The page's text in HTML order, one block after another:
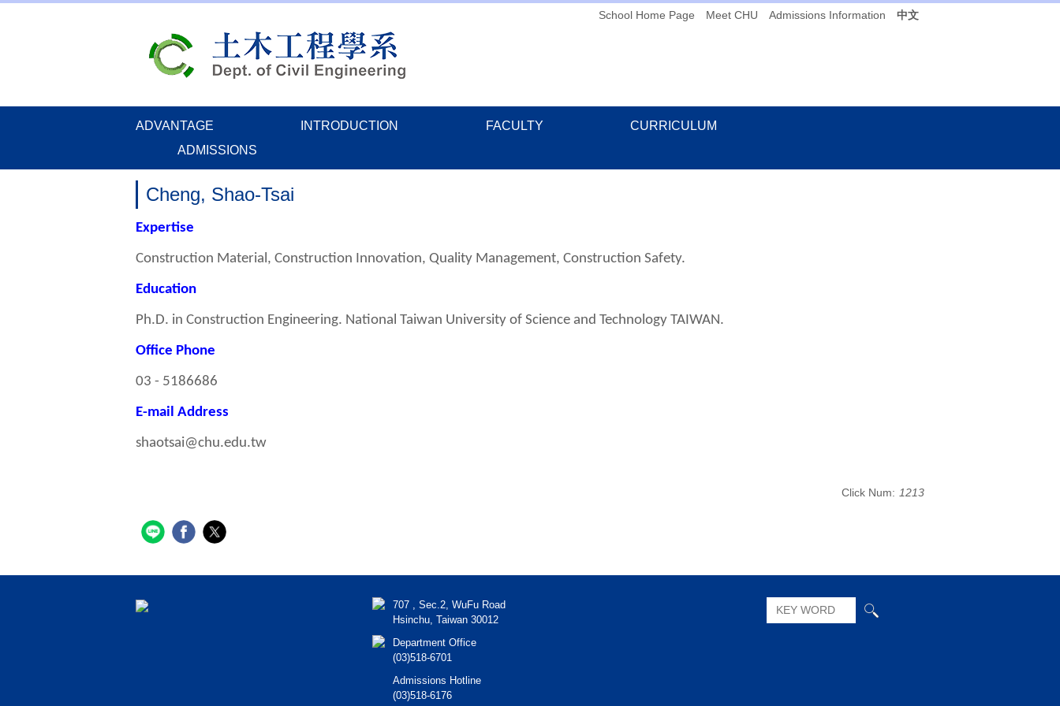
School Home Page Meet CHU Admissions Information 中文
ADVANTAGE INTRODUCTION FACULTY
CURRICULUM
ADMISSIONS
Cheng, Shao-Tsai
Expertise
Construction Material, Construction Innovation, Quality Management, Construction Safety.
Education
Ph.D. in Construction Engineering. National Taiwan University of Science and Technology TAIWAN.
Office Phone
03 - 5186686
E-mail Address
shaotsai@chu.edu.tw
Click Num: 1213
707 , Sec.2, WuFu Road
Hsinchu, Taiwan 30012
Department Office
(03)518-6701
Admissions Hotline
(03)518-6176